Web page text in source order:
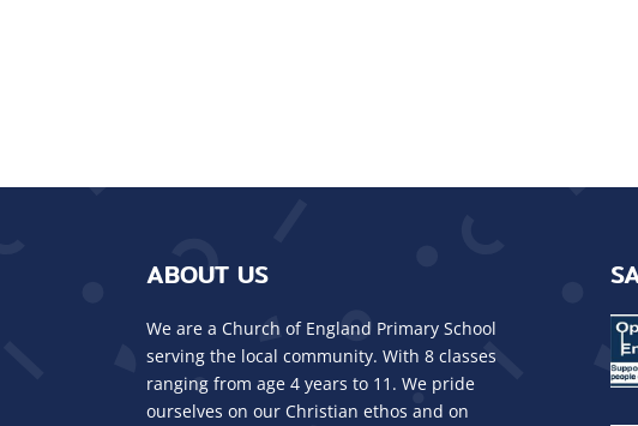
ABOUT US
We are a Church of England Primary School
serving the local community. With 8 classes
ranging from age 4 years to 11. We pride
ourselves on our Christian ethos and on